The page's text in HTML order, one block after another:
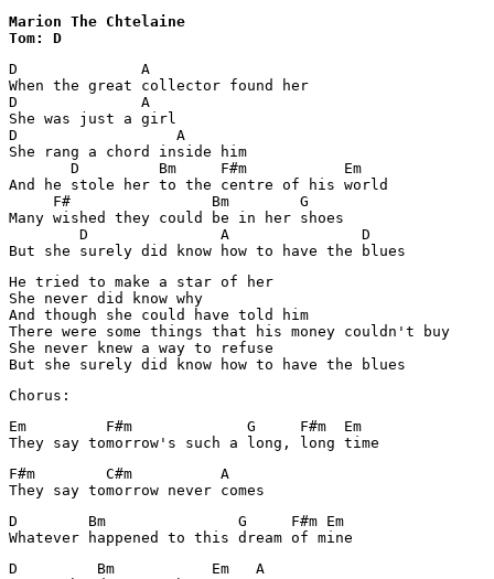
Marion The Chtelaine
Tom: D
D	       A
When the great collector found her
D              A
She was just a girl
D                  A
She rang a chord inside him
       D         Bm     F#m           Em
And he stole her to the centre of his world
     F#	               Bm	 G
Many wished they could be in her shoes
        D               A               D
But she surely did know how to have the blues
He tried to make a star of her
She never did know why
And though she could have told him
There were some things that his money couldn't buy
She never knew a way to refuse
But she surely did know how to have the blues
Chorus:
Em         F#m             G     F#m  Em
They say tomorrow's such a long, long time
F#m        C#m          A
They say tomorrow never comes
D	 Bm	          G     F#m Em
Whatever happened to this dream of mine
D         Bm           Em   A